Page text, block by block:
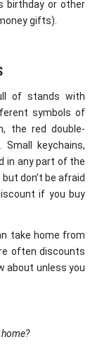
birthday or other
gifts).
of stands with
symbols of
the red double-
keychains,
in any part of the
don’t be afraid
if you buy
take home from
often discounts
about unless you